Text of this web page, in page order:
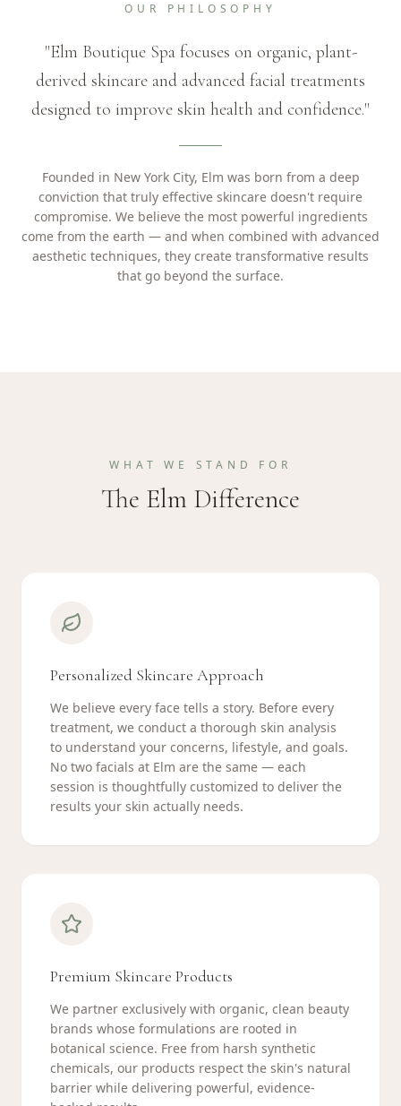
OUR PHILOSOPHY
"Elm Boutique Spa focuses on organic, plant-
derived skincare and advanced facial treatments
designed to improve skin health and confidence."
Founded in New York City, Elm was born from a deep
conviction that truly effective skincare doesn't require
compromise. We believe the most powerful ingredients
come from the earth — and when combined with advanced
aesthetic techniques, they create transformative results
that go beyond the surface.
WHAT WE STAND FOR
The Elm Difference
Personalized Skincare Approach
We believe every face tells a story. Before every
treatment, we conduct a thorough skin analysis
to understand your concerns, lifestyle, and goals.
No two facials at Elm are the same — each
session is thoughtfully customized to deliver the
results your skin actually needs.
Premium Skincare Products
We partner exclusively with organic, clean beauty
brands whose formulations are rooted in
botanical science. Free from harsh synthetic
chemicals, our products respect the skin's natural
barrier while delivering powerful, evidence-